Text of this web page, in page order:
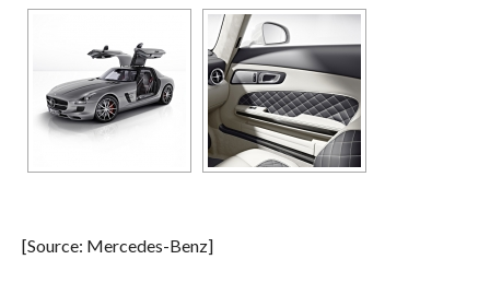
[Source: Mercedes-Benz]